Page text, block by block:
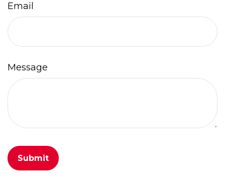
Email
Message